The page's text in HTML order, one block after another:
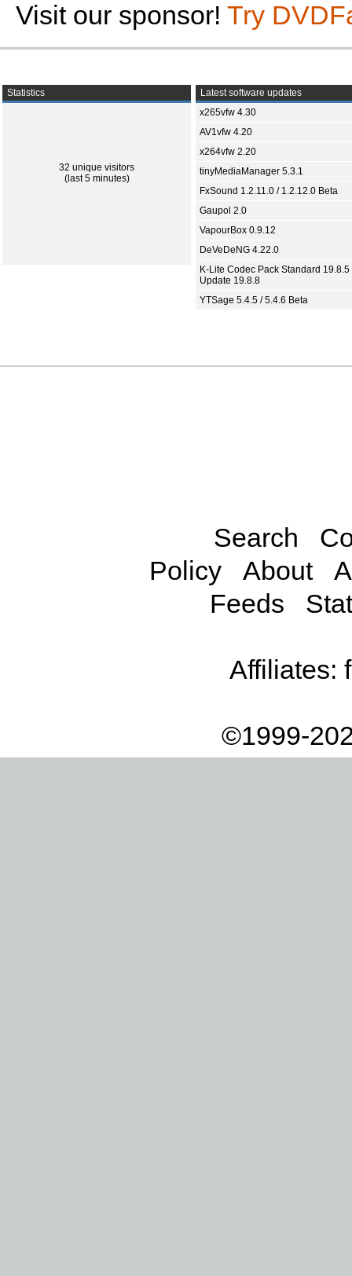
Visit our sponsor! Try
Statistics
32 unique visitors
(last 5 minutes)
Latest software updates
x265vfw 4.30
AV1vfw 4.20
x264vfw 2.20
tinyMediaManager 5.3.1
FxSound 1.2.11.0 / 1.2.12.0 Beta
Gaupol 2.0
VapourBox 0.9.12
DeVeDeNG 4.22.0
K-Lite Codec Pack Standard 19.8.5
Update 19.8.8
YTSage 5.4.5 / 5.4.6 Beta
Search
Policy
About
Feeds
Affiliates:
©1999-